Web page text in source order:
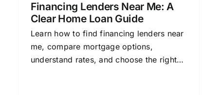
Financing Lenders Near Me: A
Clear Home Loan Guide
Learn how to find financing lenders near
me, compare mortgage options,
understand rates, and choose the right